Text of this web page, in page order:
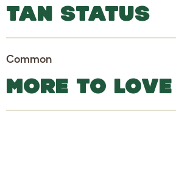
TAN STATUS
Common
MORE TO LOVE